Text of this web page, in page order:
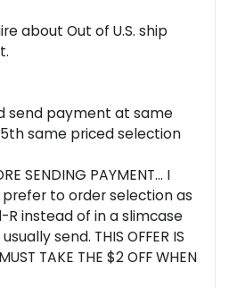
about Out of U.S. ship
send payment at same
same priced selection
SENDING PAYMENT... I
to order selection as
instead of in a slimcase
send. THIS OFFER IS
TAKE THE $2 OFF WHEN